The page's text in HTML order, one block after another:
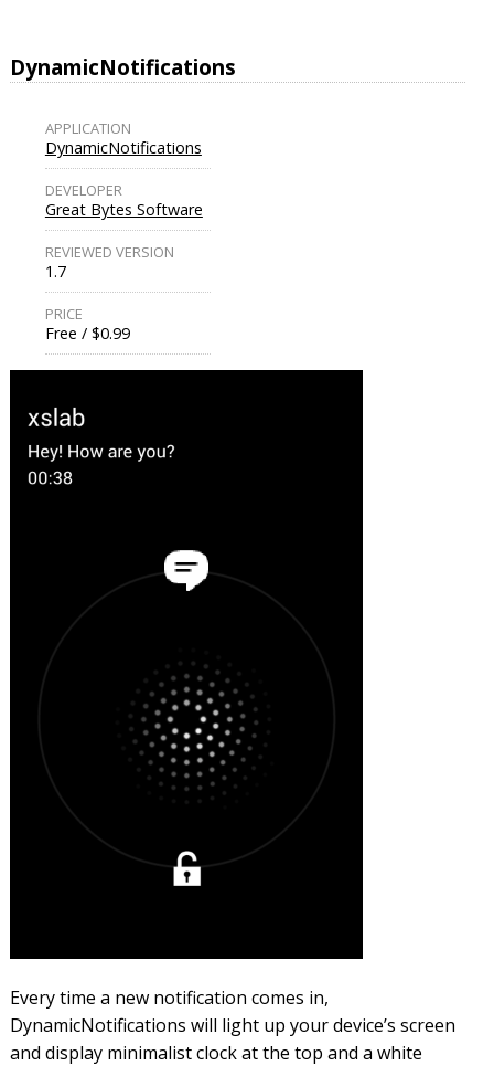
DynamicNotifications
APPLICATION
DynamicNotifications
DEVELOPER
Great Bytes Software
REVIEWED VERSION
1.7
PRICE
Free / $0.99
Every time a new notification comes in,
DynamicNotifications will light up your device’s screen
and display minimalist clock at the top and a white